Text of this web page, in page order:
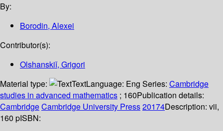
By:
Borodin, Alexei
Contributor(s):
Olshanskiǐ, Grigori
Material type:
TextLanguage: Eng Series: Cambridge
studies in advanced mathematics ; 160Publication details:
CambridgeCambridge University Press20174Description: vii,
160 pISBN: